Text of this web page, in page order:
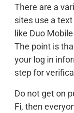
There are a
sites use a
like Duo
The point is
your log in
step for
Do not get on
Fi, then